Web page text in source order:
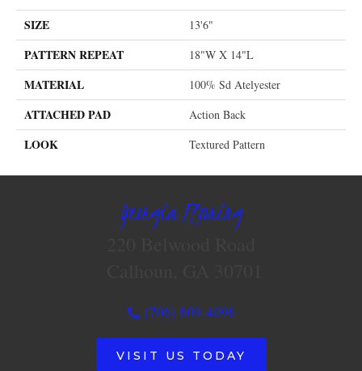
SIZE 13'6"
PATTERN REPEAT 18"W X 14"L
MATERIAL 100% Sd Atelyester
ATTACHED PAD Action Back
LOOK Textured Pattern
Georgia Flooring
(706) 609-4096
VISIT US TODAY